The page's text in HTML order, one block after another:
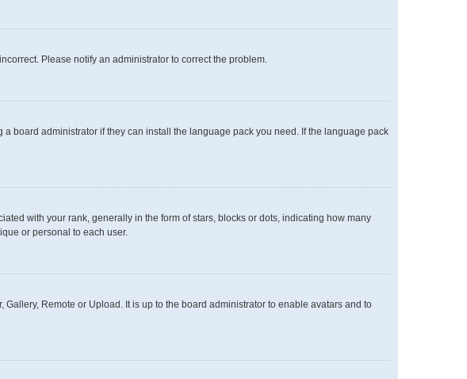
Please notify an administrator to correct the problem.
board administrator if they can install the language pack you need. If the language pack
with your rank, generally in the form of stars, blocks or dots, indicating how many
or personal to each user.
Remote or Upload. It is up to the board administrator to enable avatars and to